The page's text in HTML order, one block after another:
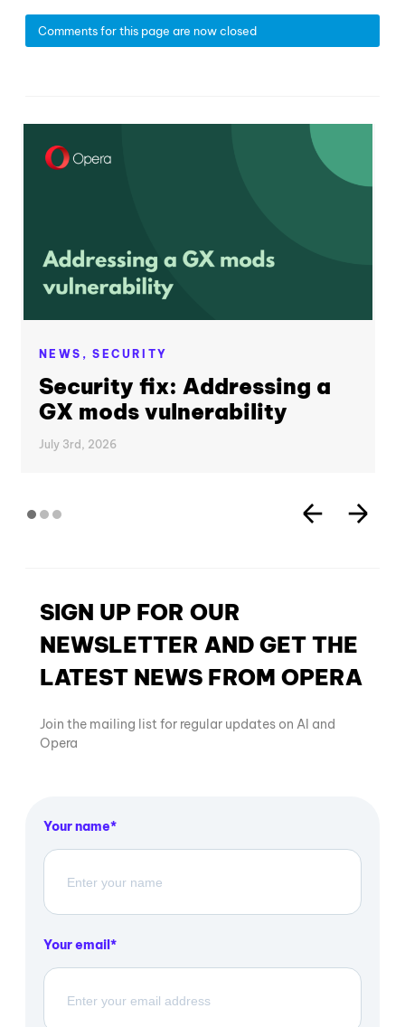
Comments for this page are now closed
NEWS,SECURITY
Security fix: Addressing a
GX mods vulnerability
July 3rd, 2026
SIGN UP FOR OUR
NEWSLETTER AND GET THE
LATEST NEWS FROM OPERA
Join the mailing list for regular updates on AI and
Opera
Your name
Your email